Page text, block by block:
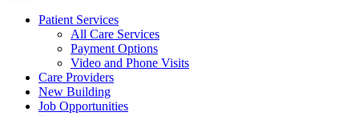
Patient Services
All Care Services
Payment Options
Video and Phone Visits
Care Providers
New Building
Job Opportunities